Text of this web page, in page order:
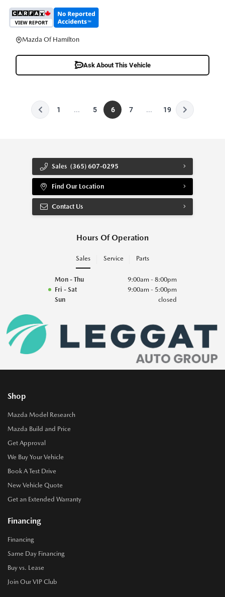
Mazda Of Hamilton
Ask About This Vehicle
1 ... 5 6 7 ... 19
Sales (365) 607-0295
Find Our Location
Contact Us
Hours Of Operation
Sales Service Parts
Mon - Thu
9:00am - 8:00pm
Fri - Sat
9:00am - 5:00pm
Sun
closed
Shop
Mazda Model Research
Mazda Build and Price
Get Approval
We Buy Your Vehicle
Book A Test Drive
New Vehicle Quote
Get an Extended Warranty
Financing
Financing
Same Day Financing
Buy vs. Lease
Join Our VIP Club